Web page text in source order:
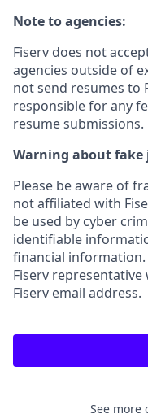
Note to agencies:
Fiserv does not
agencies outside of
not send resumes to
responsible for any
resume submissions.
Warning about fake
Please be aware of
not affiliated with
be used by cyber
identifiable
financial
Fiserv
Fiserv email address.
See more